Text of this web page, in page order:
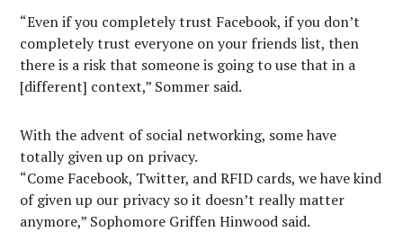
“Even if you completely trust Facebook, if you don’t
completely trust everyone on your friends list, then
there is a risk that someone is going to use that in a
[different] context,” Sommer said.
With the advent of social networking, some have
totally given up on privacy.
“Come Facebook, Twitter, and RFID cards, we have kind
of given up our privacy so it doesn’t really matter
anymore,” Sophomore Griffen Hinwood said.